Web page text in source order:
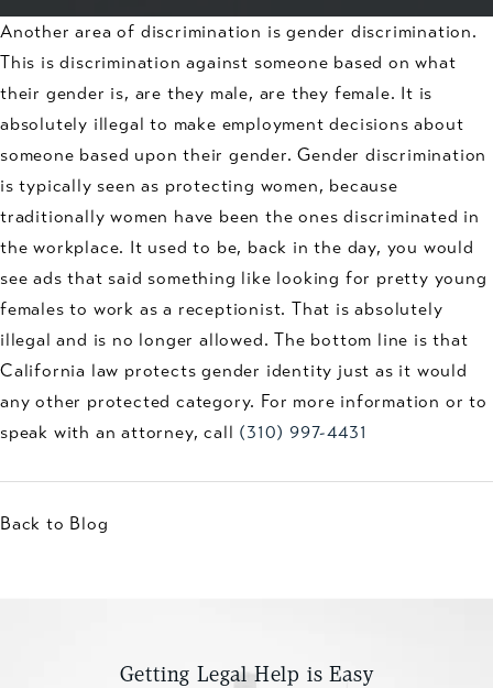
Another area of discrimination is gender discrimination.
This is discrimination against someone based on what
their gender is, are they male, are they female. It is
absolutely illegal to make employment decisions about
someone based upon their gender. Gender discrimination
is typically seen as protecting women, because
traditionally women have been the ones discriminated in
the workplace. It used to be, back in the day, you would
see ads that said something like looking for pretty young
females to work as a receptionist. That is absolutely
illegal and is no longer allowed. The bottom line is that
California law protects gender identity just as it would
any other protected category. For more information or to
speak with an attorney, call (310) 997-4431
Back to Blog
Getting Legal Help is Easy